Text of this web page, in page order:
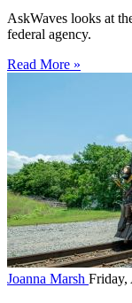
AskWaves looks at
federal agency.
Read More »
Joanna Marsh Friday,